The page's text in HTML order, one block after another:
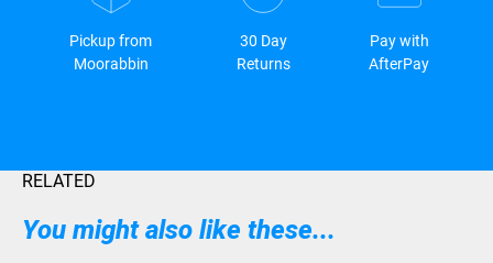
Pickup from
Moorabbin
30 Day
Returns
Pay with
AfterPay
RELATED
You might also like these...